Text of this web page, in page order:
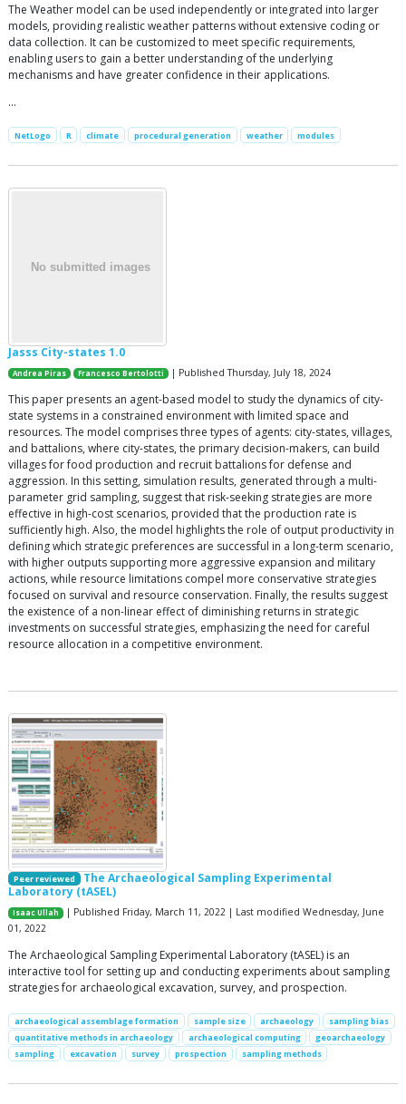
The Weather model can be used independently or integrated into larger
models, providing realistic weather patterns without extensive coding or
data collection. It can be customized to meet specific requirements,
enabling users to gain a better understanding of the underlying
mechanisms and have greater confidence in their applications.
…
NetLogo R climate procedural generation weather modules
Jasss City-states 1.0
Andrea Piras Francesco Bertolotti | Published Thursday, July 18, 2024
This paper presents an agent-based model to study the dynamics of city-
state systems in a constrained environment with limited space and
resources. The model comprises three types of agents: city-states, villages,
and battalions, where city-states, the primary decision-makers, can build
villages for food production and recruit battalions for defense and
aggression. In this setting, simulation results, generated through a multi-
parameter grid sampling, suggest that risk-seeking strategies are more
effective in high-cost scenarios, provided that the production rate is
sufficiently high. Also, the model highlights the role of output productivity in
defining which strategic preferences are successful in a long-term scenario,
with higher outputs supporting more aggressive expansion and military
actions, while resource limitations compel more conservative strategies
focused on survival and resource conservation. Finally, the results suggest
the existence of a non-linear effect of diminishing returns in strategic
investments on successful strategies, emphasizing the need for careful
resource allocation in a competitive environment.
Peer reviewed
The Archaeological Sampling Experimental
Laboratory (tASEL)
Isaac Ullah
| Published Friday, March 11, 2022 | Last modified Wednesday, June
01, 2022
The Archaeological Sampling Experimental Laboratory (tASEL) is an
interactive tool for setting up and conducting experiments about sampling
strategies for archaeological excavation, survey, and prospection.
archaeological assemblage formation sample size archaeology
sampling bias
quantitative methods in archaeology
archaeological computing
geoarchaeology
sampling
excavation survey prospection sampling methods